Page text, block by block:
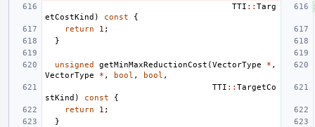
TTI :: Targ
etCostKind ) const
{
return
1 ;
}
unsigned getMinMaxReductionCost (VectorType * ,
VectorType
* , bool , bool ,
TTI :: TargetCo
stKind ) const
{
return
1 ;
}